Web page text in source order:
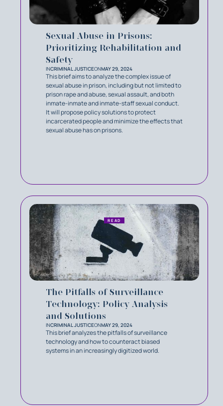
Sexual Abuse in Prisons:
Prioritizing Rehabilitation and
Safety
INCRIMINAL JUSTICEONMAY 29, 2024
This brief aims to analyze the complex issue of
sexual abuse in prison, including but not limited to
prison rape and abuse, sexual assault, and both
inmate-inmate and inmate-staff sexual conduct.
It will propose policy solutions to protect
incarcerated people and minimize the effects that
sexual abuse has on prisons.
The Pitfalls of Surveillance
Technology: Policy Analysis
and Solutions
INCRIMINAL JUSTICEONMAY 29, 2024
This brief analyzes the pitfalls of surveillance
technology and how to counteract biased
systems in an increasingly digitized world.
READ